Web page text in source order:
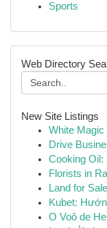
Sports
Web Directory
New Site Listings
White Magic
Drive
Cooking Oil:
Florists in
Land for
Kubet:
O Voô de